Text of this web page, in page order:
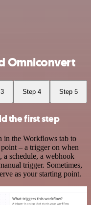
Omniconvert
Step 4 Step 5
the first step
the Workflows tab to
– a trigger on when
schedule, a webhook
trigger. Sometimes,
as your starting point.